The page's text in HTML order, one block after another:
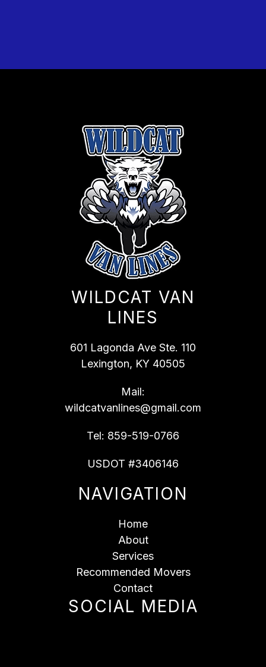
WILDCAT VAN
LINES
601 Lagonda Ave Ste. 110
Lexington, KY 40505
Mail:
wildcatvanlines@gmail.com
Tel: 859-519-0766
USDOT #3406146
NAVIGATION
Home
About
Services
Recommended Movers
Contact
SOCIAL MEDIA